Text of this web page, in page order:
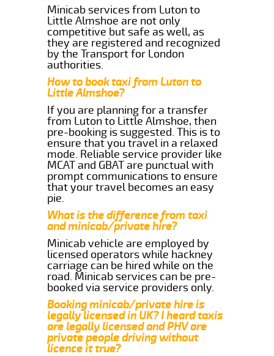
Minicab services from Luton to
Little Almshoe are not only
competitive but safe as well, as
they are registered and recognized
by the Transport for London
authorities.
How to book taxi from Luton to
Little Almshoe?
If you are planning for a transfer
from Luton to Little Almshoe, then
pre-booking is suggested. This is to
ensure that you travel in a relaxed
mode. Reliable service provider like
MCAT and GBAT are punctual with
prompt communications to ensure
that your travel becomes an easy
pie.
What is the difference from taxi
and minicab/private hire?
Minicab vehicle are employed by
licensed operators while hackney
carriage can be hired while on the
road. Minicab services can be pre-
booked via service providers only.
Booking minicab/private hire is
legally licensed in UK? I heard taxis
are legally licensed and PHV are
private people driving without
licence it true?